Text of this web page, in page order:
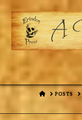
HOMEPOSTS